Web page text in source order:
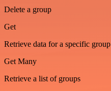
Delete a group
Get
Retrieve data for a specific group
Get Many
Retrieve a list of groups